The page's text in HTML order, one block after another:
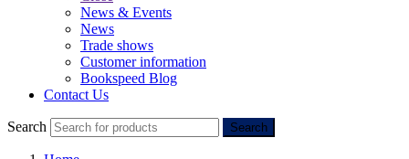
News & Events
News
Trade shows
Customer information
Bookspeed Blog
Contact Us
Search Search